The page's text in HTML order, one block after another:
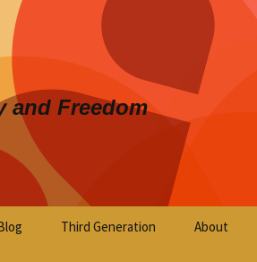
and Freedom
Third Generation About